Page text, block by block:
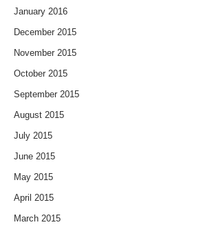
January 2016
December 2015
November 2015
October 2015
September 2015
August 2015
July 2015
June 2015
May 2015
April 2015
March 2015